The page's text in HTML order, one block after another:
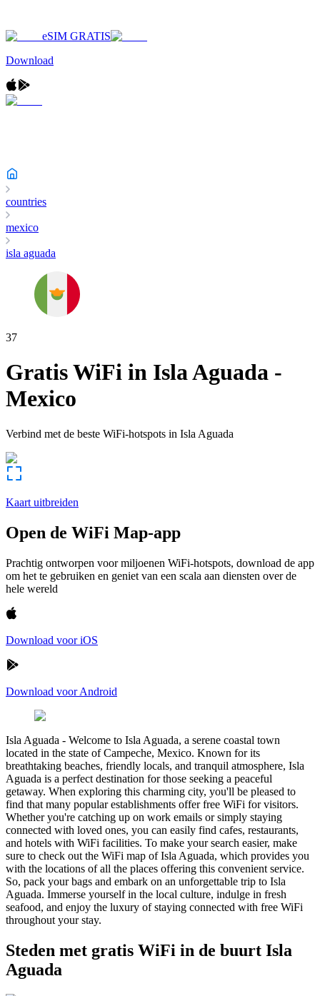
eSIM GRATIS
Download
countries
mexico
isla aguada
37
Gratis WiFi in Isla Aguada -
Mexico
Verbind met de beste WiFi-hotspots in Isla Aguada
Kaart uitbreiden
Open de WiFi Map-app
Prachtig ontworpen voor miljoenen WiFi-hotspots, download de app
om het te gebruiken en geniet van een scala aan diensten over de
hele wereld
Download voor iOS
Download voor Android
Isla Aguada - Welcome to Isla Aguada, a serene coastal town
located in the state of Campeche, Mexico. Known for its
breathtaking beaches, friendly locals, and tranquil atmosphere, Isla
Aguada is a perfect destination for those seeking a peaceful
getaway. When exploring this charming city, you'll be pleased to
find that many popular establishments offer free WiFi for visitors.
Whether you're catching up on work emails or simply staying
connected with loved ones, you can easily find cafes, restaurants,
and hotels with WiFi facilities. To make your search easier, make
sure to check out the WiFi map of Isla Aguada, which provides you
with the locations of all the places offering this convenient service.
So, pack your bags and embark on an unforgettable trip to Isla
Aguada. Immerse yourself in the local culture, indulge in fresh
seafood, and enjoy the luxury of staying connected with free WiFi
throughout your stay.
Steden met gratis WiFi in de buurt Isla
Aguada